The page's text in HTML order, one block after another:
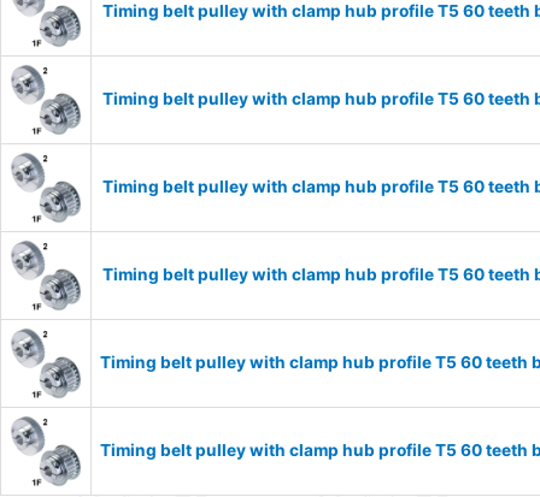
Timing belt pulley with clamp hub profile T5 60 teeth
Timing belt pulley with clamp hub profile T5 60 teeth
Timing belt pulley with clamp hub profile T5 60 teeth
Timing belt pulley with clamp hub profile T5 60 teeth
Timing belt pulley with clamp hub profile T5 60 teeth
Timing belt pulley with clamp hub profile T5 60 teeth